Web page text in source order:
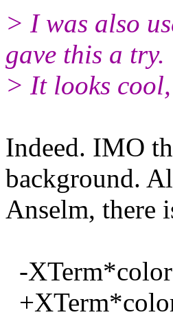
> I was also
gave this a try.
> It looks
Indeed. IMO
background.
Anselm, there
-